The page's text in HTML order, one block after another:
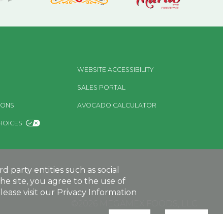
WEBSITE ACCESSIBILITY
SALES PORTAL
AVOCADO CALCULATOR
party entities such as social
site, you agree to the use of
visit our Privacy Information